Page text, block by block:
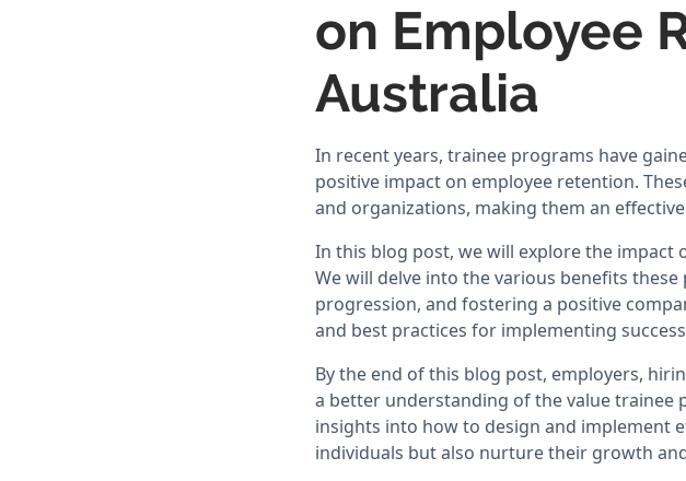
on Employee
Australia
In recent years, trainee programs have
positive impact on employee retention.
and organizations, making them an
In this blog post, we will explore the
We will delve into the various benefits
progression, and fostering a positive
and best practices for implementing
By the end of this blog post, employers,
a better understanding of the value trainee
insights into how to design and implement
individuals but also nurture their growth